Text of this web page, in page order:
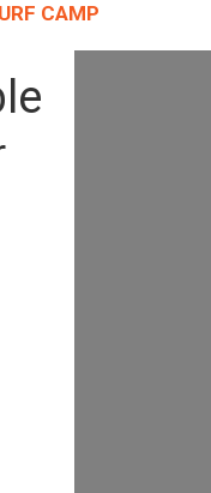
CAMP